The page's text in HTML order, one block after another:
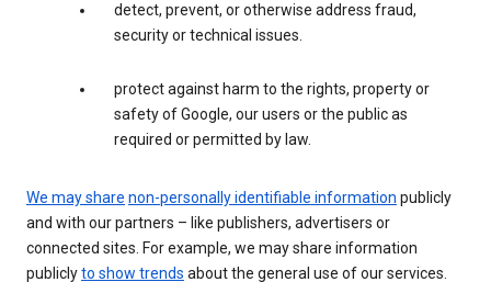
detect, prevent, or otherwise address fraud,
security or technical issues.
protect against harm to the rights, property or
safety of Google, our users or the public as
required or permitted by law.
We may share non-personally identifiable information publicly
and with our partners – like publishers, advertisers or
connected sites. For example, we may share information
publiclyto show trends about the general use of our services.